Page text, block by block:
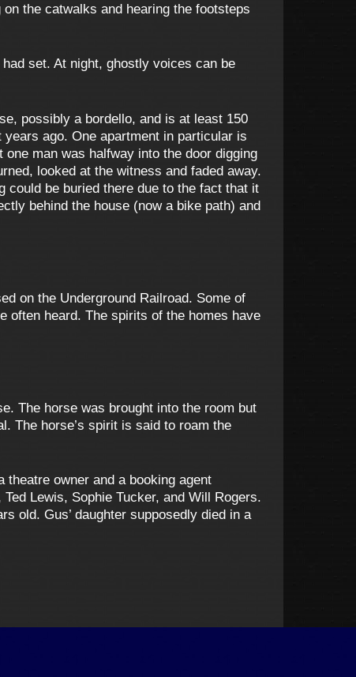
the catwalks and hearing the footsteps
set. At night, ghostly voices can be
possibly a bordello, and is at least 150
ago. One apartment in particular is
man was halfway into the door digging
looked at the witness and faded away.
be buried there due to the fact that it
behind the house (now a bike path) and
on the Underground Railroad. Some of
often heard. The spirits of the homes have
The horse was brought into the room but
The horse’s spirit is said to roam the
theatre owner and a booking agent
Lewis, Sophie Tucker, and Will Rogers.
old. Gus’ daughter supposedly died in a